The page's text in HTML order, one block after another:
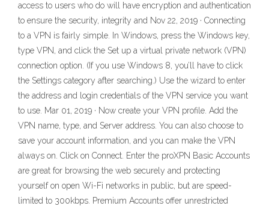
access to users who do will have encryption and authentication
to ensure the security, integrity and Nov 22, 2019 · Connecting
to a VPN is fairly simple. In Windows, press the Windows key,
type VPN, and click the Set up a virtual private network (VPN)
connection option. (If you use Windows 8, you’ll have to click
the Settings category after searching.) Use the wizard to enter
the address and login credentials of the VPN service you want
to use. Mar 01, 2019 · Now create your VPN profile. Add the
VPN name, type, and Server address. You can also choose to
save your account information, and you can make the VPN
always on. Click on Connect. Enter the proXPN Basic Accounts
are great for browsing the web securely and protecting
yourself on open Wi-Fi networks in public, but are speed-
limited to 300kbps. Premium Accounts offer unrestricted